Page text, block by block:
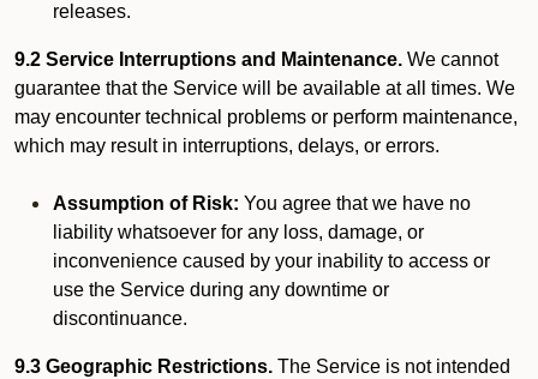
releases.
9.2 Service Interruptions and Maintenance. We cannot
guarantee that the Service will be available at all times. We
may encounter technical problems or perform maintenance,
which may result in interruptions, delays, or errors.
Assumption of Risk: You agree that we have no
liability whatsoever for any loss, damage, or
inconvenience caused by your inability to access or
use the Service during any downtime or
discontinuance.
9.3 Geographic Restrictions. The Service is not intended